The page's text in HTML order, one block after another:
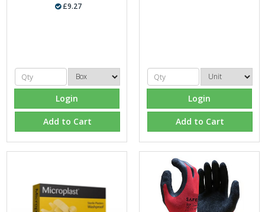
£9.27
Login
Add to Cart
Login
Add to Cart